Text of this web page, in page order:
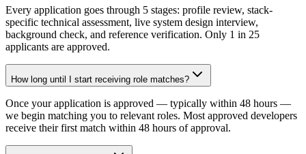
Every application goes through 5 stages: profile review, stack-
specific technical assessment, live system design interview,
background check, and reference verification. Only 1 in 25
applicants are approved.
How long until I start receiving role matches?
Once your application is approved — typically within 48 hours —
we begin matching you to relevant roles. Most approved developers
receive their first match within 48 hours of approval.